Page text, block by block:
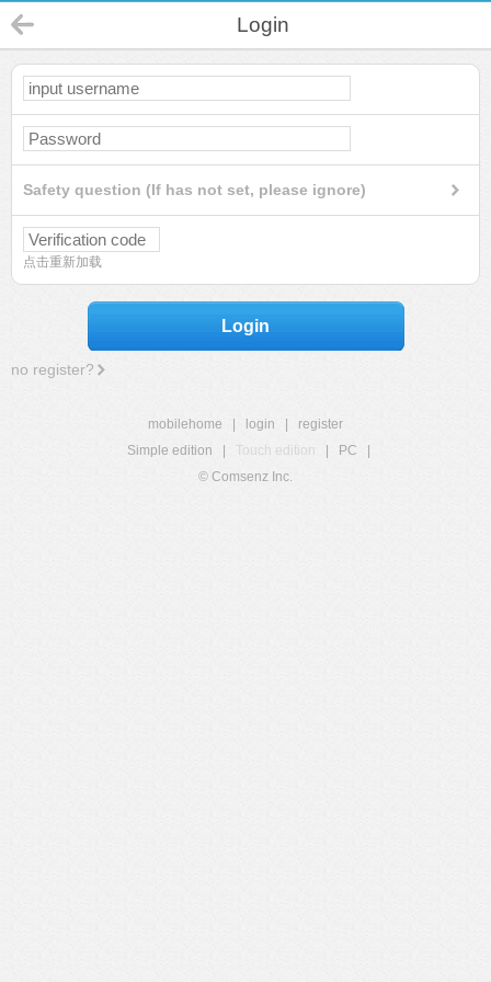
Login
Safety question (If has not set, please ignore)
点击重新加载
Login
no register?
mobilehome login
register
Simple edition
Touch edition PC
© Comsenz Inc.